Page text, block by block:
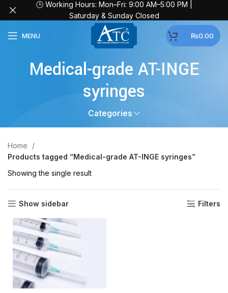
MENU ₨0.00
Medical-grade AT-INGE
syringes
Categories
Home
Products tagged “Medical-grade AT-INGE syringes”
Showing the single result
Show sidebar Filters
🕒 Working Hours: Mon–Fri: 9:00 AM–5:00 PM |
Saturday & Sunday Closed